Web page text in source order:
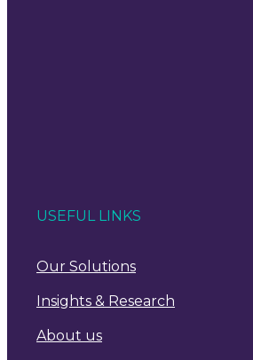
USEFUL LINKS
Our Solutions
Insights & Research
About us